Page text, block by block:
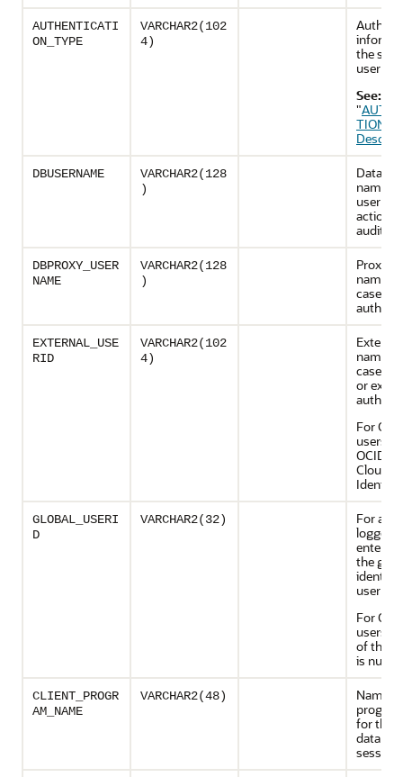
AUTHENTICATI
ON_TYPE
VARCHAR2(102
4)
the
user
See:
"
DBUSERNAME
VARCHAR2(128
)
name
user
actions
audited
DBPROXY_USER
NAME
VARCHAR2(128
)
name,
case of
EXTERNAL_USE
RID
VARCHAR2(102
4)
name,
case of
or
For
users,
OCID
Cloud
GLOBAL_USERI
D
VARCHAR2(32)
For a
logged
the
user
For
users,
of this
is null
CLIENT_PROGR
AM_NAME
VARCHAR2(48)
Name
for the
session